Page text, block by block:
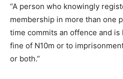
“A person who knowingly
membership in more than one
time commits an offence and
fine of N10m or to
or both.”